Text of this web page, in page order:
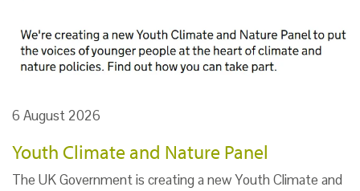
6 August 2026
Youth Climate and Nature Panel
The UK Government is creating a new Youth Climate and